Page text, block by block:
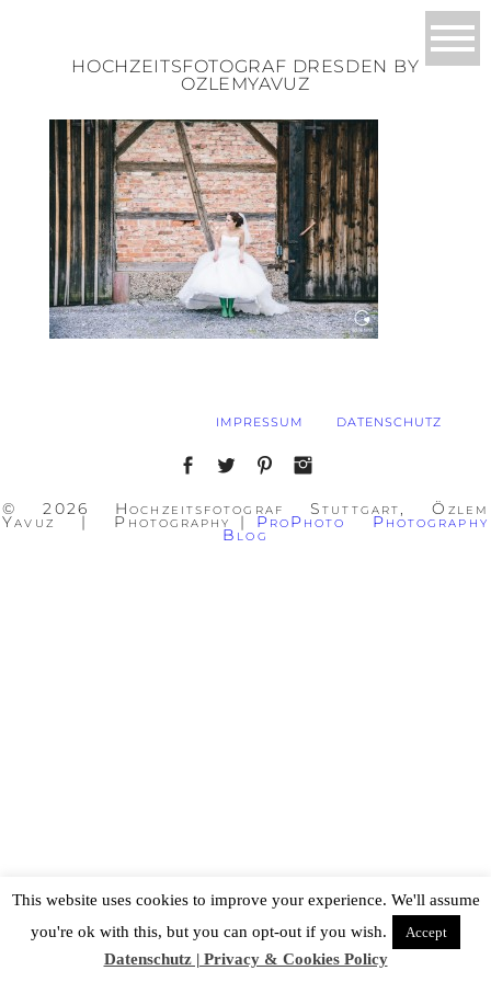
HOCHZEITSFOTOGRAF DRESDEN BY
OZLEMYAVUZ
IMPRESSUM DATENSCHUTZ
© 2026 Hochzeitsfotograf Stuttgart, Özlem
Yavuz | Photography | ProPhoto Photography
Blog
This website uses cookies to improve your experience. We'll assume
you're ok with this, but you can opt-out if you wish.
Accept
Datenschutz | Privacy & Cookies Policy